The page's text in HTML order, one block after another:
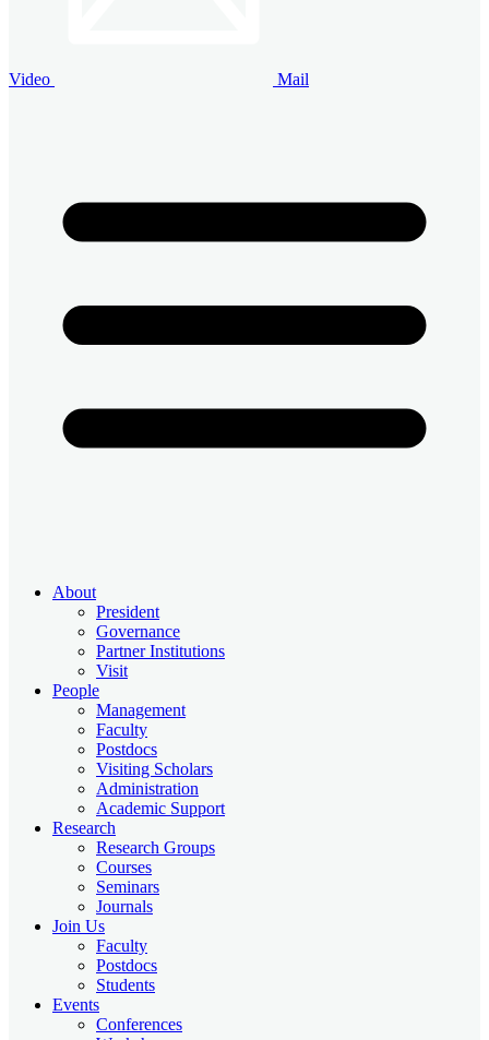
Video Mail
About
President
Governance
Partner Institutions
Visit
People
Management
Faculty
Postdocs
Visiting Scholars
Administration
Academic Support
Research
Research Groups
Courses
Seminars
Journals
Join Us
Faculty
Postdocs
Students
Events
Conferences